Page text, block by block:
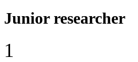
Junior researcher
1